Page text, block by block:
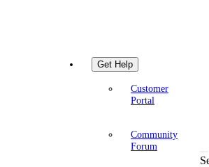
Get Help
Customer
Portal
Community
Forum